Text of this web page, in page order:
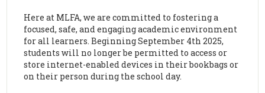
Here at MLFA, we are committed to fostering a
focused, safe, and engaging academic environment
for all learners. Beginning September 4th 2025,
students will no longer be permitted to access or
store internet-enabled devices in their bookbags or
on their person during the school day.